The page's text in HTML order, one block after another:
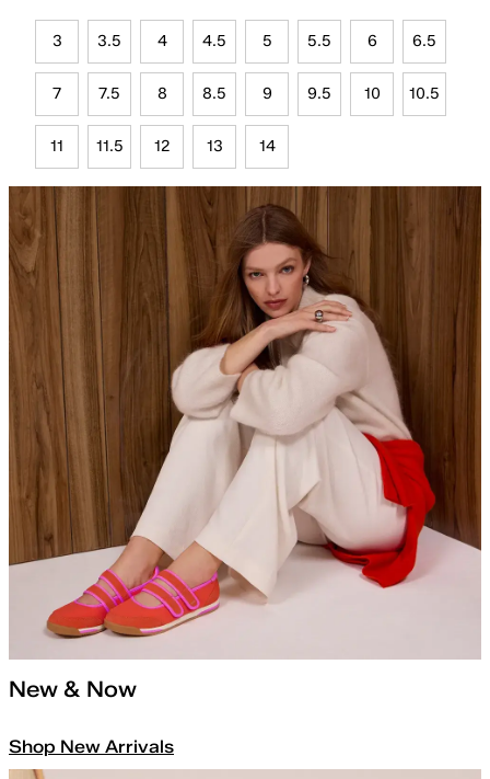
3 3.5 4 4.5 5 5.5 6 6.5
7 7.5 8 8.5 9 9.5 10 10.5
11 11.5 12 13 14
New & Now
Shop New Arrivals